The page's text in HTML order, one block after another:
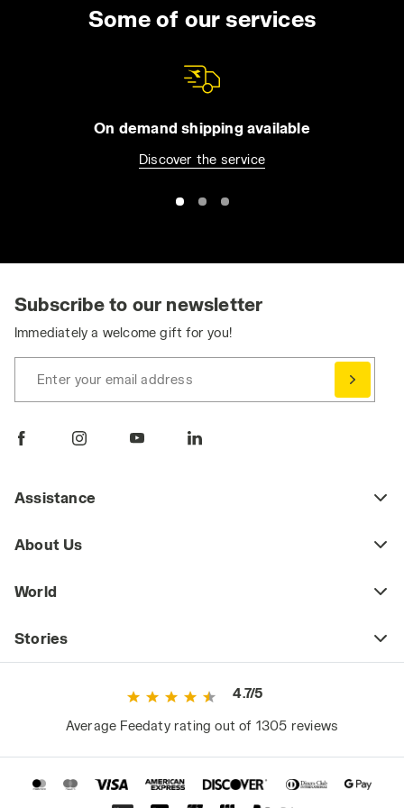
Some of our services
On demand shipping available
Discover the service
Subscribe to our newsletter
Immediately a welcome gift for you!
Enter your email address
Assistance
About Us
World
Stories
4.7/5
Average Feedaty rating out of 1305 reviews